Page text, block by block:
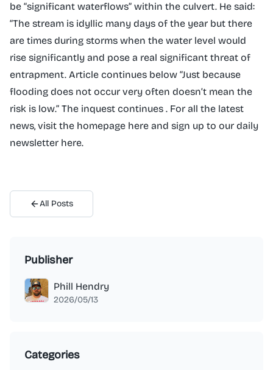
be “significant waterflows” within the culvert. He said:
“The stream is idyllic many days of the year but there
are times during storms when the water level would
rise significantly and pose a real significant threat of
entrapment. Article continues below “Just because
flooding does not occur very often doesn’t mean the
risk is low.” The inquest continues . For all the latest
news, visit the homepage here and sign up to our daily
newsletter here.
All Posts
Publisher
Phill Hendry
2026/05/13
Categories